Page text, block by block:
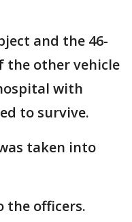
and the 46-
the other vehicle
with
to survive.
taken into
the officers.